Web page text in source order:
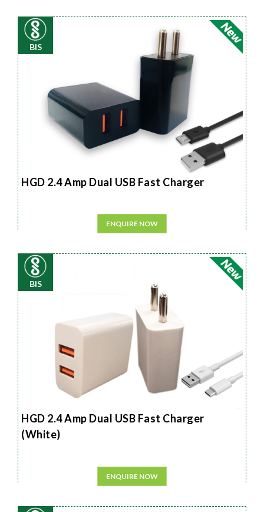
BIS
HGD 2.4 Amp Dual USB Fast Charger
ENQUIRE NOW
BIS
HGD 2.4 Amp Dual USB Fast Charger
(White)
ENQUIRE NOW